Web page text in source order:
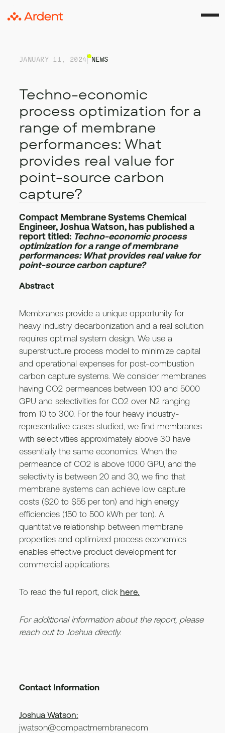
JANUARY 11, 2024 NEWS
Techno-economic
process optimization for a
range of membrane
performances: What
provides real value for
point-source carbon
capture?
Compact Membrane Systems Chemical
Engineer, Joshua Watson, has published a
report titled: Techno-economic process
optimization for a range of membrane
performances: What provides real value for
point-source carbon capture?
Abstract
Membranes provide a unique opportunity for
heavy industry decarbonization and a real solution
requires optimal system design. We use a
superstructure process model to minimize capital
and operational expenses for post-combustion
carbon capture systems. We consider membranes
having CO2 permeances between 100 and 5000
GPU and selectivities for CO2 over N2 ranging
from 10 to 300. For the four heavy industry-
representative cases studied, we find membranes
with selectivities approximately above 30 have
essentially the same economics. When the
permeance of CO2 is above 1000 GPU, and the
selectivity is between 20 and 30, we find that
membrane systems can achieve low capture
costs ($20 to $55 per ton) and high energy
efficiencies (150 to 500 kWh per ton). A
quantitative relationship between membrane
properties and optimized process economics
enables effective product development for
commercial applications.
To read the full report, click here.
For additional information about the report, please
reach out to Joshua directly.
Contact Information
Joshua Watson:
jwatson@compactmembrane.com